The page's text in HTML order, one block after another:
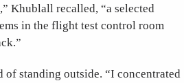
Khublall recalled, “a selected
in the flight test control room
standing outside. “I concentrated